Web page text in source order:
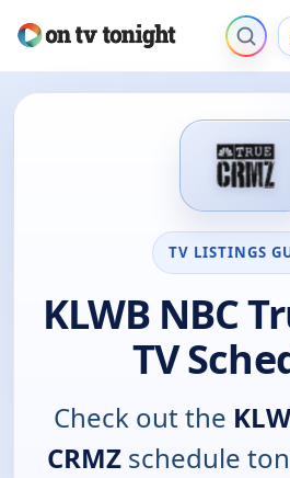
TV LISTINGS
KLWB NBC
TV
Check out the
CRMZ schedule